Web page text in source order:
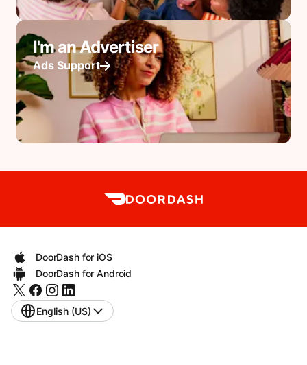
I'm an Advertiser
Ads Support
DoorDash for iOS
DoorDash for Android
English (US)